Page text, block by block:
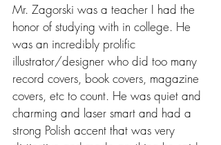
Mr. Zagorski was a teacher I had the
honor of studying with in college. He
was an incredibly prolific
illustrator/designer who did too many
record covers, book covers, magazine
covers, etc to count. He was quiet and
charming and laser smart and had a
strong Polish accent that was very